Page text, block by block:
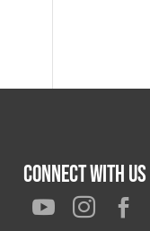
Connect With Us
  